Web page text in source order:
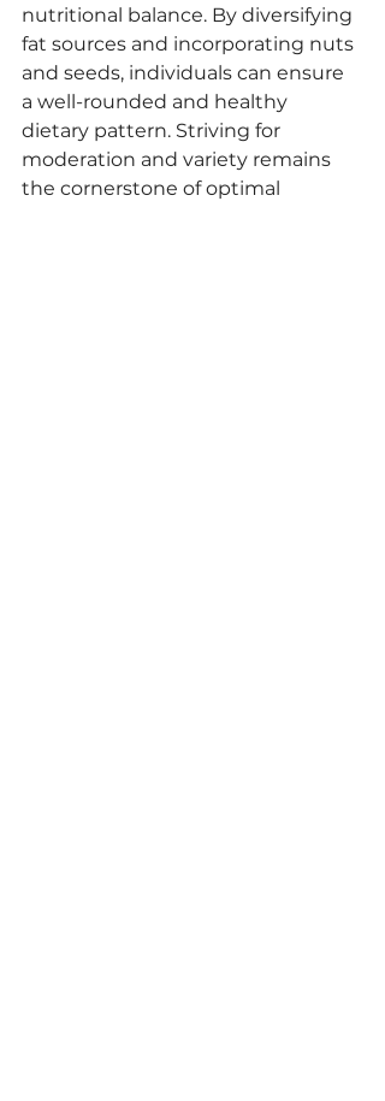
nutritional balance. By diversifying
fat sources and incorporating nuts
and seeds, individuals can ensure
a well-rounded and healthy
dietary pattern. Striving for
moderation and variety remains
the cornerstone of optimal